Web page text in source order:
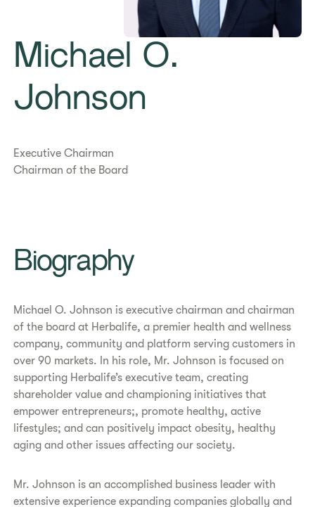
Michael O.
Johnson
Executive Chairman
Chairman of the Board
Biography
Michael O. Johnson is executive chairman and chairman
of the board at Herbalife, a premier health and wellness
company, community and platform serving customers in
over 90 markets. In his role, Mr. Johnson is focused on
supporting Herbalife’s executive team, creating
shareholder value and championing initiatives that
empower entrepreneurs;, promote healthy, active
lifestyles; and can positively impact obesity, healthy
aging and other issues affecting our society.
Mr. Johnson is an accomplished business leader with
extensive experience expanding companies globally and